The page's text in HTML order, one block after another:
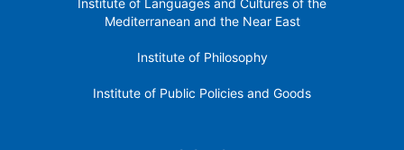
Mediterranean and the Near East
Institute of Philosophy
Institute of Public Policies and Goods